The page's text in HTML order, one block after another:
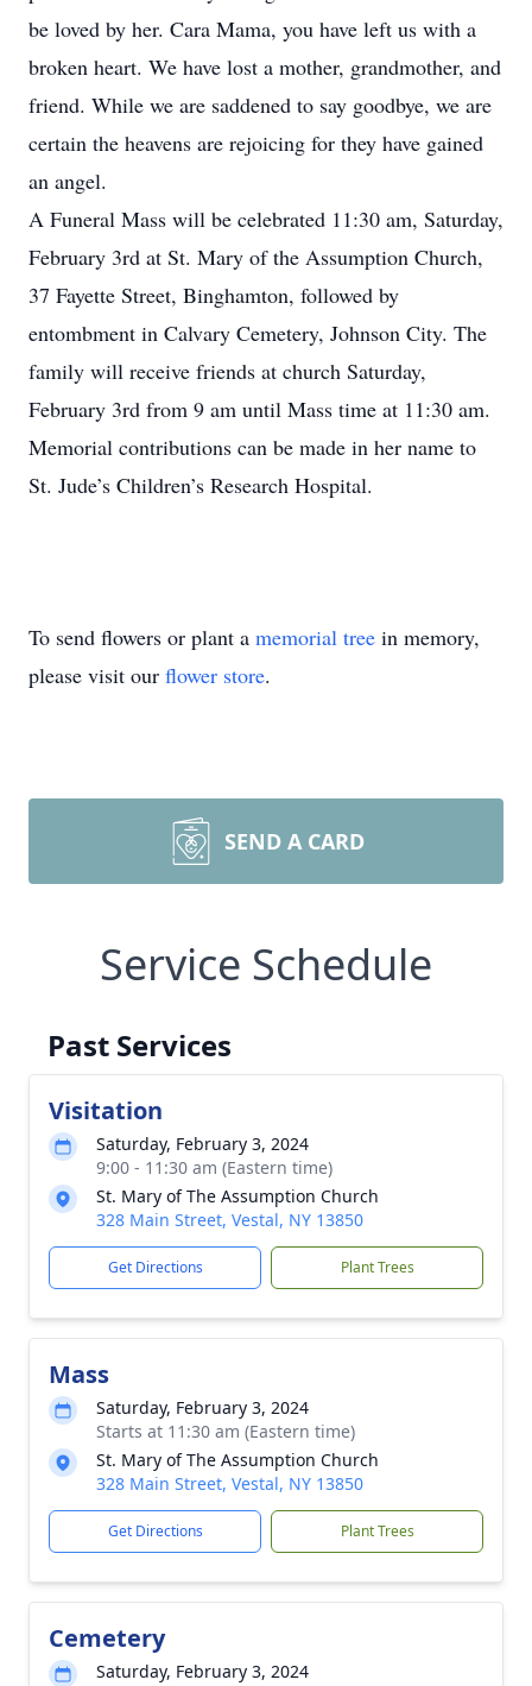
be loved by her. Cara Mama, you have left us with a
broken heart. We have lost a mother, grandmother, and
friend. While we are saddened to say goodbye, we are
certain the heavens are rejoicing for they have gained
an angel.
A Funeral Mass will be celebrated 11:30 am, Saturday,
February 3rd at St. Mary of the Assumption Church,
37 Fayette Street, Binghamton, followed by
entombment in Calvary Cemetery, Johnson City. The
family will receive friends at church Saturday,
February 3rd from 9 am until Mass time at 11:30 am.
Memorial contributions can be made in her name to
St. Jude’s Children’s Research Hospital.
To send flowers or plant a memorial tree in memory,
please visit our flower store.
SEND A CARD
Service Schedule
Past Services
Visitation
Saturday, February 3, 2024
9:00 - 11:30 am (Eastern time)
St. Mary of The Assumption Church
328 Main Street, Vestal, NY 13850
Get Directions Plant Trees
Mass
Saturday, February 3, 2024
Starts at 11:30 am (Eastern time)
St. Mary of The Assumption Church
328 Main Street, Vestal, NY 13850
Get Directions Plant Trees
Cemetery
Saturday, February 3, 2024